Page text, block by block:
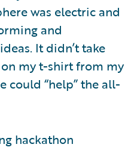
was electric and
and
It didn’t take
my t-shirt from my
could “help” the all-
hackathon